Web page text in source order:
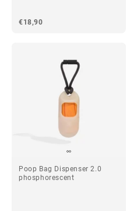
€18,90
Poop Bag Dispenser 2.0
phosphorescent